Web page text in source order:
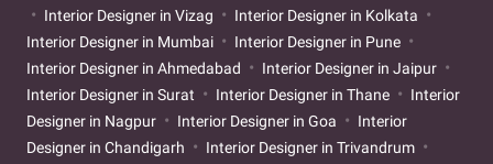
Interior Designer in Vizag
Interior Designer in Kolkata
Interior Designer in Mumbai
Interior Designer in Pune
Interior Designer in Ahmedabad
Interior Designer in Jaipur
Interior Designer in Surat
Interior Designer in Thane
Interior
Designer in Nagpur
Interior Designer in Goa
Interior
Designer in Chandigarh
Interior Designer in Trivandrum